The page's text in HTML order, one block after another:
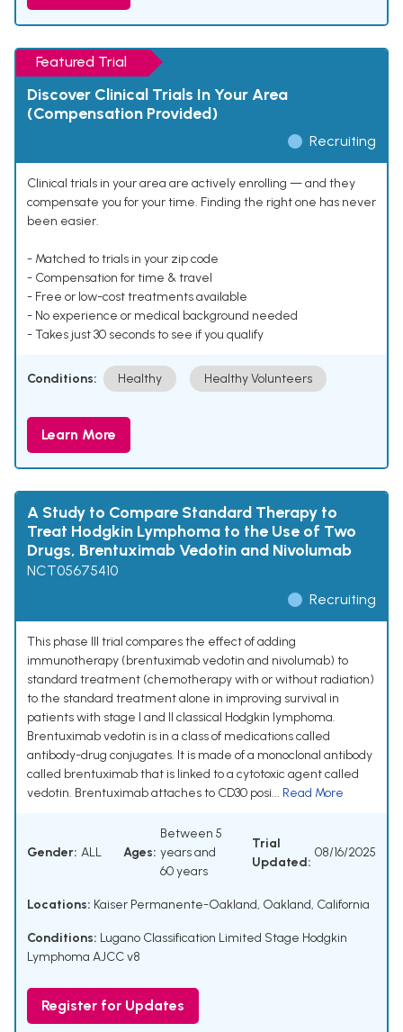
Featured Trial
Discover Clinical Trials In Your Area
(Compensation Provided)
Recruiting
Clinical trials in your area are actively enrolling — and they
compensate you for your time. Finding the right one has never
been easier.
- Matched to trials in your zip code
- Compensation for time & travel
- Free or low-cost treatments available
- No experience or medical background needed
- Takes just 30 seconds to see if you qualify
Conditions: Healthy Healthy Volunteers
Learn More
A Study to Compare Standard Therapy to
Treat Hodgkin Lymphoma to the Use of Two
Drugs, Brentuximab Vedotin and Nivolumab
NCT05675410
Recruiting
This phase III trial compares the effect of adding
immunotherapy (brentuximab vedotin and nivolumab) to
standard treatment (chemotherapy with or without radiation)
to the standard treatment alone in improving survival in
patients with stage I and II classical Hodgkin lymphoma.
Brentuximab vedotin is in a class of medications called
antibody-drug conjugates. It is made of a monoclonal antibody
called brentuximab that is linked to a cytotoxic agent called
vedotin. Brentuximab attaches to CD30 posi... Read More
Gender: ALL Ages:
Between 5
years and
60 years
Trial
Updated:
08/16/2025
Locations: Kaiser Permanente-Oakland, Oakland, California
Conditions: Lugano Classification Limited Stage Hodgkin
Lymphoma AJCC v8
Register for Updates